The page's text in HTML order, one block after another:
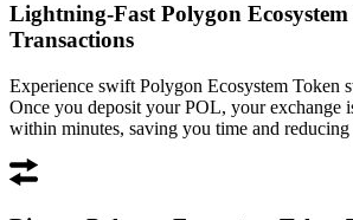
Lightning-Fast Polygon Ecosystem
Transactions
Experience swift Polygon Ecosystem Token
Once you deposit your POL, your exchange
within minutes, saving you time and reducing